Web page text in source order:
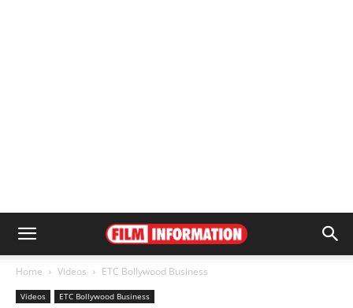
Home Videos ETC Bollywood Business
Videos ETC Bollywood Business